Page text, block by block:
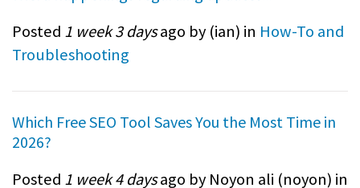
Posted 1 week 3 daysago by (ian) in How-To and
Troubleshooting
Which Free SEO Tool Saves You the Most Time in
2026?
Posted 1 week 4 daysago by Noyon ali (noyon) in